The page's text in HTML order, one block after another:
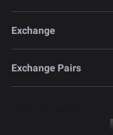
Exchange
Exchange Pairs